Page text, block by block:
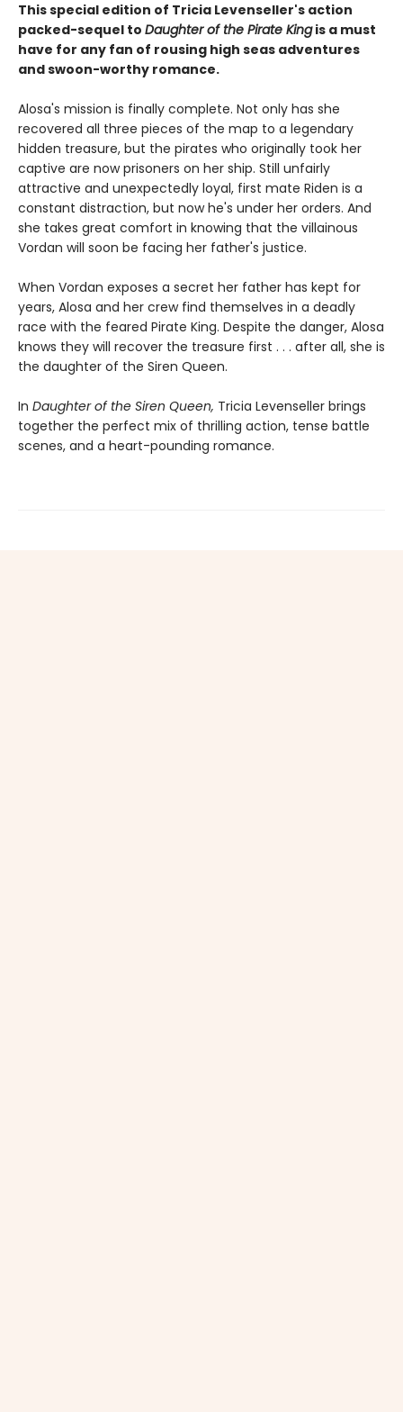
This special edition of Tricia Levenseller's action
packed-sequel to Daughter of the Pirate Kingis a must
have for any fan of rousing high seas adventures
and swoon-worthy romance.
Alosa's mission is finally complete. Not only has she
recovered all three pieces of the map to a legendary
hidden treasure, but the pirates who originally took her
captive are now prisoners on her ship. Still unfairly
attractive and unexpectedly loyal, first mate Riden is a
constant distraction, but now he's under her orders. And
she takes great comfort in knowing that the villainous
Vordan will soon be facing her father's justice.
When Vordan exposes a secret her father has kept for
years, Alosa and her crew find themselves in a deadly
race with the feared Pirate King. Despite the danger, Alosa
knows they will recover the treasure first . . . after all, she is
the daughter of the Siren Queen.
In Daughter of the Siren Queen, Tricia Levenseller brings
together the perfect mix of thrilling action, tense battle
scenes, and a heart-pounding romance.